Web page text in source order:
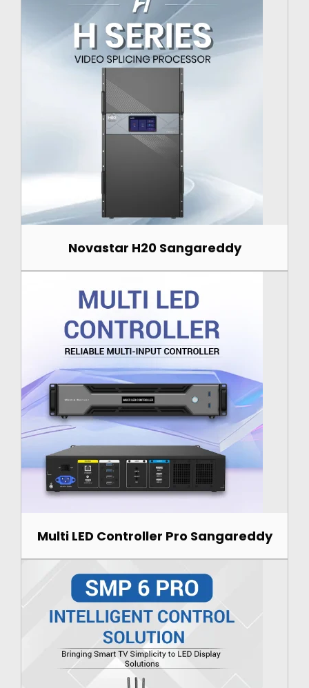
Novastar H20 Sangareddy
Multi LED Controller Pro Sangareddy